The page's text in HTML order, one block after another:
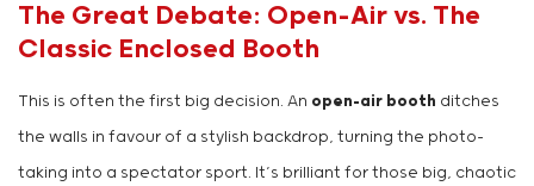
The Great Debate: Open-Air vs. The
Classic Enclosed Booth
This is often the first big decision. An open-air booth ditches
the walls in favour of a stylish backdrop, turning the photo-
taking into a spectator sport. It’s brilliant for those big, chaotic